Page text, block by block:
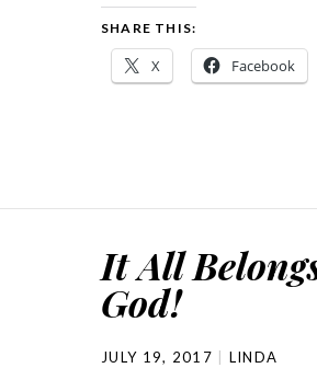
SHARE THIS:
X Facebook
It All
God!
JULY 19, 2017 LINDA